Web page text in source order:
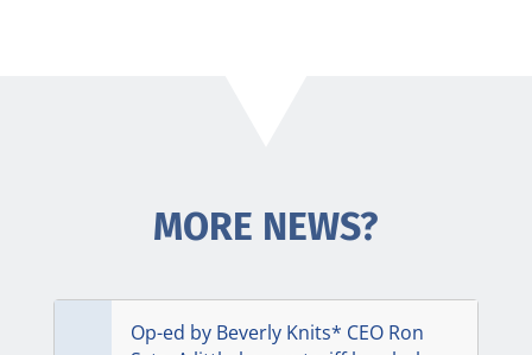
MORE NEWS?
Op-ed by Beverly Knits* CEO Ron